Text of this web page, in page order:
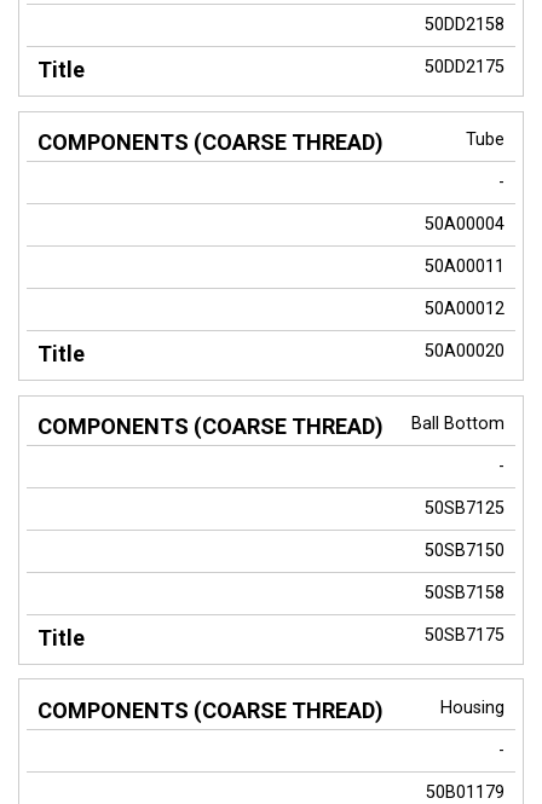
50DD2158
50DD2175
Tube
-
50A00004
50A00011
50A00012
50A00020
Ball Bottom
-
50SB7125
50SB7150
50SB7158
50SB7175
Housing
-
50B01179